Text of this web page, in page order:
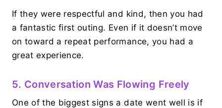
If they were respectful and kind, then you had
a fantastic first outing. Even if it doesn’t move
on toward a repeat performance, you had a
great experience.
5. Conversation Was Flowing Freely
One of the biggest signs a date went well is if